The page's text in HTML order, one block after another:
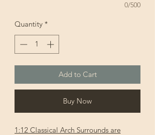
0/500
Quantity *
Add to Cart
Buy Now
1:12 Classical Arch Surrounds are